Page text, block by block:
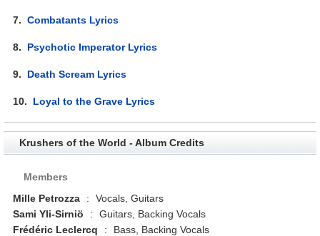
7.Combatants Lyrics
8. Psychotic Imperator Lyrics
9. Death Scream Lyrics
10. Loyal to the Grave Lyrics
Krushers of the World - Album Credits
Members
Mille Petrozza
:
Vocals, Guitars
Sami Yli-Sirniö
:
Guitars, Backing Vocals
Frédéric Leclercq
:
Bass, Backing Vocals